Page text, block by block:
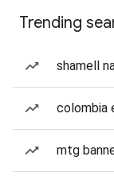
Trending
shamell
colombia
mtg